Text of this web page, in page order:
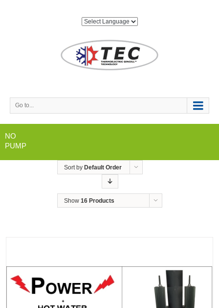
Go to...
NO
PUMP
Sort by Default Order
Show 16 Products